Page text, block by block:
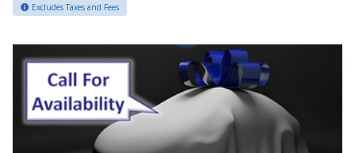
Excludes Taxes and Fees